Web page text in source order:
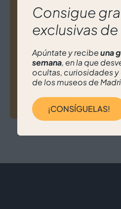
How to Design Your Own
Madrid (with the help of
Madrid Can Also Be
Its Galleries
Consigue
exclusivas
Apúntate y recibeuna
semana, en la que
ocultas, curiosidades
de los museos de
¡CONSÍGUELAS!